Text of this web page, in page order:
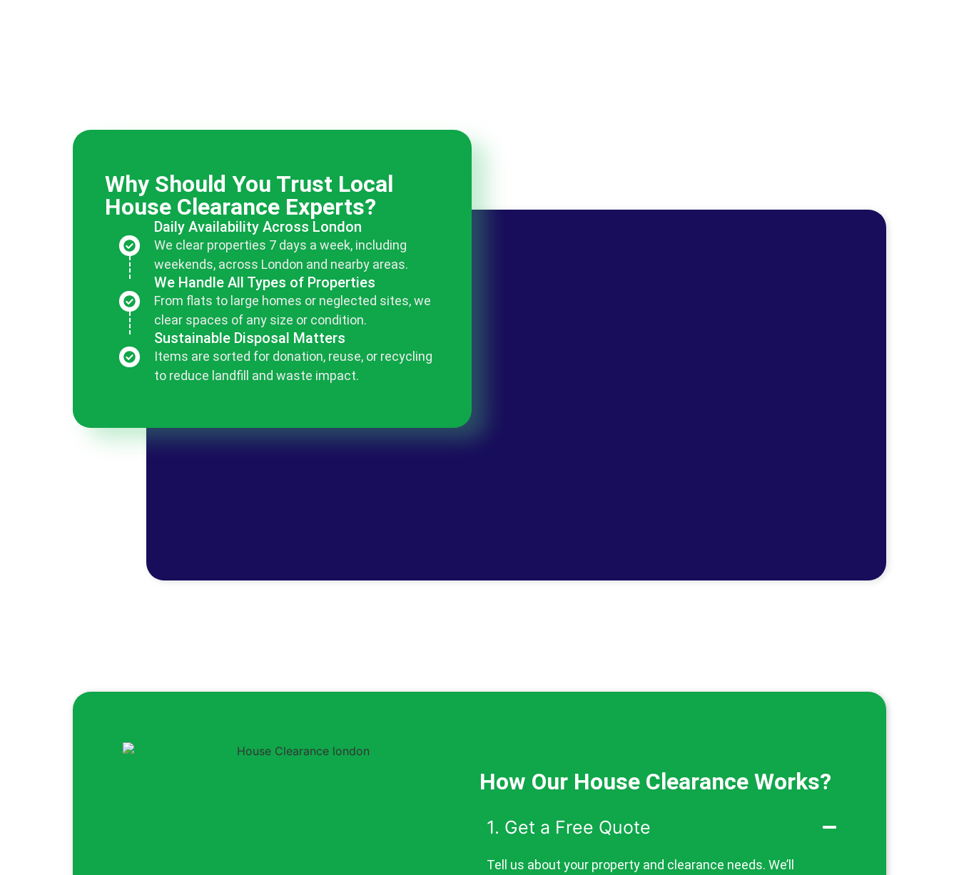
Why Should You Trust Local
House Clearance Experts?
Daily Availability Across London
We clear properties 7 days a week, including
weekends, across London and nearby areas.
We Handle All Types of Properties
From flats to large homes or neglected sites, we
clear spaces of any size or condition.
Sustainable Disposal Matters
Items are sorted for donation, reuse, or recycling
to reduce landfill and waste impact.
How Our House Clearance Works?
1. Get a Free Quote
Tell us about your property and clearance needs. We’ll